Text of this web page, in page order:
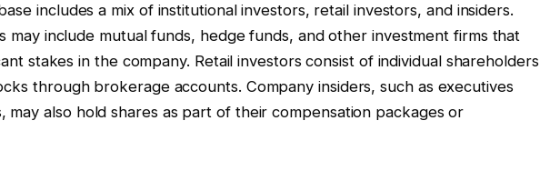
includes a mix of institutional investors, retail investors, and insiders.
may include mutual funds, hedge funds, and other investment firms that
stakes in the company. Retail investors consist of individual shareholders
through brokerage accounts. Company insiders, such as executives
may also hold shares as part of their compensation packages or